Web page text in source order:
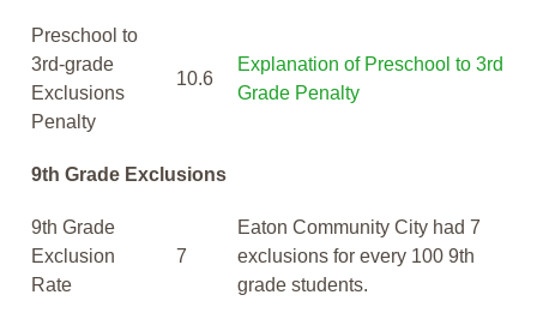
Preschool to
3rd-grade
Exclusions
Penalty
10.6
Explanation of Preschool to 3rd
Grade Penalty
9th Grade Exclusions
9th Grade
Exclusion
Rate
7
Eaton Community City had 7
exclusions for every 100 9th
grade students.